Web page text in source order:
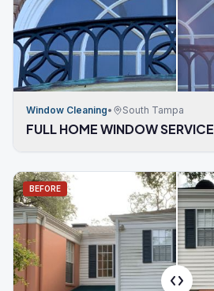
Window Cleaning• South Tampa
FULL HOME WINDOW SERVICE
BEFORE